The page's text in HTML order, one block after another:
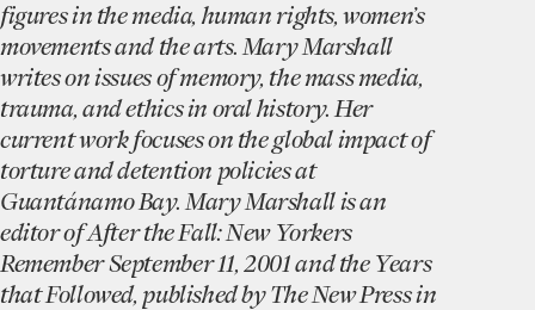
figures in the media, human rights, women’s
movements and the arts. Mary Marshall
writes on issues of memory, the mass media,
trauma, and ethics in oral history. Her
current work focuses on the global impact of
torture and detention policies at
Guantánamo Bay. Mary Marshall is an
editor of After the Fall: New Yorkers
Remember September 11, 2001 and the Years
that Followed, published by The New Press in